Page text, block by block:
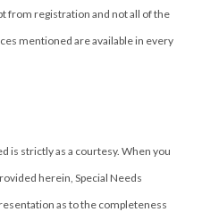
from registration and not all of the
mentioned are available in every
is strictly as a courtesy. When you
herein, Special Needs
as to the completeness